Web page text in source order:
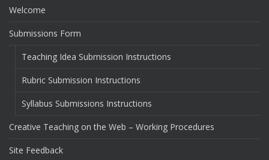
Welcome
Submissions Form
Teaching Idea Submission Instructions
Rubric Submission Instructions
Syllabus Submissions Instructions
Creative Teaching on the Web – Working Procedures
Site Feedback